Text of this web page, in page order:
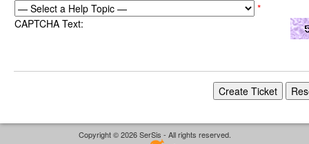
*
CAPTCHA Text:
Copyright © 2026 SerSis - All rights reserved.